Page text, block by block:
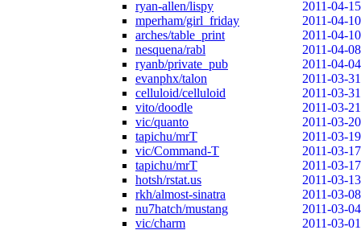
ryan-allen/lispy
2011-04-15
mperham/girl_friday
2011-04-10
arches/table_print
2011-04-10
nesquena/rabl
2011-04-08
ryanb/private_pub
2011-04-04
evanphx/talon
2011-03-31
celluloid/celluloid
2011-03-31
vito/doodle
2011-03-21
vic/quanto
2011-03-20
tapichu/mrT
2011-03-19
vic/Command-T
2011-03-17
tapichu/mrT
2011-03-17
hotsh/rstat.us
2011-03-13
rkh/almost-sinatra
2011-03-08
nu7hatch/mustang
2011-03-04
vic/charm
2011-03-01